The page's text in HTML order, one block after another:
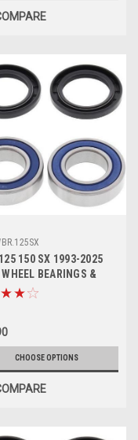
150 SX 1993-2025
WHEEL BEARINGS &
PROX
CHOOSE OPTIONS